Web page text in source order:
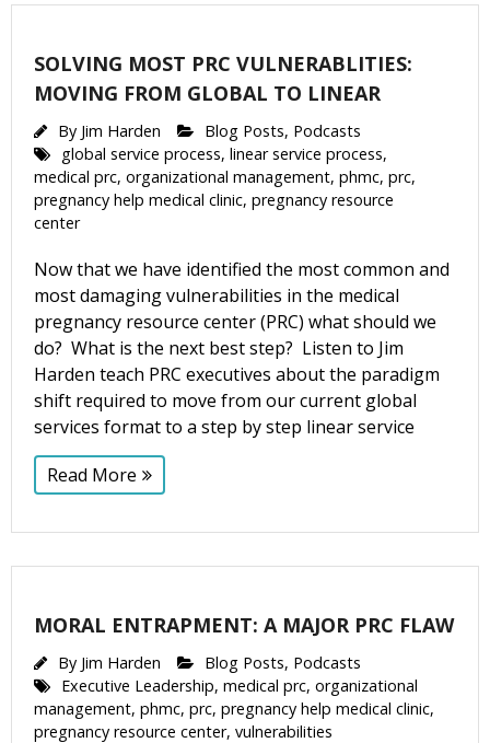
SOLVING MOST PRC VULNERABLITIES:
MOVING FROM GLOBAL TO LINEAR
By Jim Harden Blog Posts, Podcasts
global service process, linear service process,
medical prc, organizational management, phmc, prc,
pregnancy help medical clinic, pregnancy resource
center
Now that we have identified the most common and
most damaging vulnerabilities in the medical
pregnancy resource center (PRC) what should we
do? What is the next best step? Listen to Jim
Harden teach PRC executives about the paradigm
shift required to move from our current global
services format to a step by step linear service
Read More
MORAL ENTRAPMENT: A MAJOR PRC FLAW
By Jim Harden Blog Posts, Podcasts
Executive Leadership, medical prc, organizational
management, phmc, prc, pregnancy help medical clinic,
pregnancy resource center, vulnerabilities